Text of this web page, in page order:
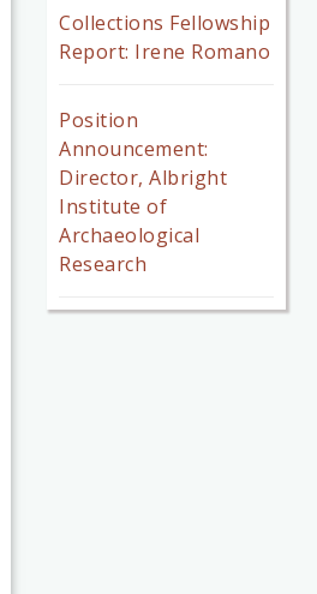
Collections Fellowship
Report: Irene Romano
Position
Announcement:
Director, Albright
Institute of
Archaeological
Research